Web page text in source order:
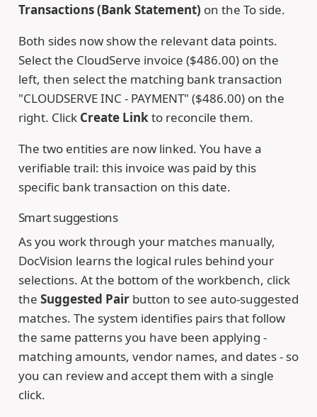
Transactions (Bank Statement) on the To side.
Both sides now show the relevant data points.
Select the CloudServe invoice ($486.00) on the
left, then select the matching bank transaction
"CLOUDSERVE INC - PAYMENT" ($486.00) on the
right. Click Create Link to reconcile them.
The two entities are now linked. You have a
verifiable trail: this invoice was paid by this
specific bank transaction on this date.
Smart suggestions
As you work through your matches manually,
DocVision learns the logical rules behind your
selections. At the bottom of the workbench, click
the Suggested Pairbutton to see auto-suggested
matches. The system identifies pairs that follow
the same patterns you have been applying -
matching amounts, vendor names, and dates - so
you can review and accept them with a single
click.